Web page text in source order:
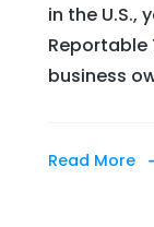
in the U.S.,
Reportable
business
Read More